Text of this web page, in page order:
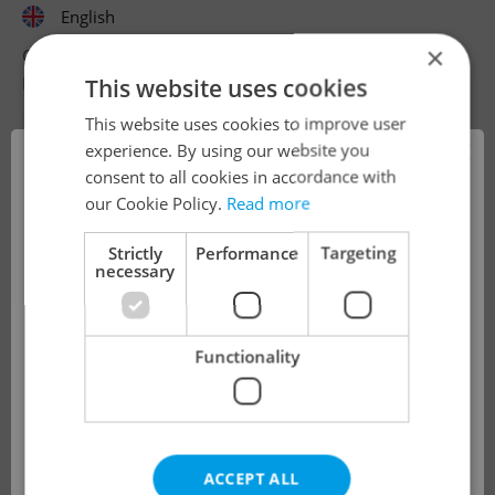
English
CZK 50,000 - 75,000 •
Dubrink s.r.o.•Prague
!
The job you have requested is no longer
available for applications.
We have redirected you to a filtered page to
see other active job positions.
×
This website uses cookies
This website uses cookies to improve user
experience. By using our website you
consent to all cookies in accordance with
our Cookie Policy. Read more
Strictly
necessary
Performance Targeting
Functionality
ACCEPT ALL